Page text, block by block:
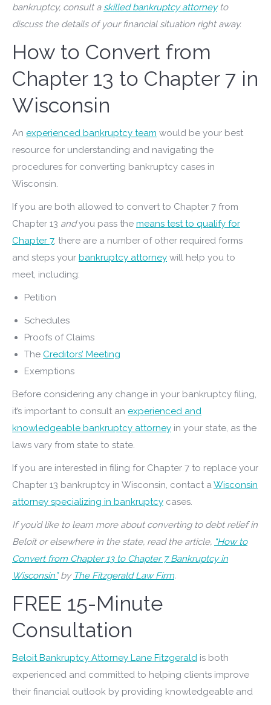
bankruptcy, consult a skilled bankruptcy attorneyto
discuss the details of your financial situation right away.
How to Convert from
Chapter 13 to Chapter 7 in
Wisconsin
An experienced bankruptcy team would be your best
resource for understanding and navigating the
procedures for converting bankruptcy cases in
Wisconsin.
If you are both allowed to convert to Chapter 7 from
Chapter 13 andyou pass the means test to qualify for
Chapter 7, there are a number of other required forms
and steps your bankruptcy attorney will help you to
meet, including:
Petition
Schedules
Proofs of Claims
The Creditors’ Meeting
Exemptions
Before considering any change in your bankruptcy filing,
it’s important to consult an experienced and
knowledgeable bankruptcy attorney in your state, as the
laws vary from state to state.
If you are interested in filing for Chapter 7 to replace your
Chapter 13 bankruptcy in Wisconsin, contact aWisconsin
attorney specializing in bankruptcy cases.
If you’d like to learn more about converting to debt relief in
Beloit or elsewhere in the state, read the article, “How to
Convert from Chapter 13 to Chapter 7 Bankruptcy in
Wisconsin”by The Fitzgerald Law Firm.
FREE 15-Minute
Consultation
Beloit Bankruptcy Attorney Lane Fitzgerald is both
experienced and committed to helping clients improve
their financial outlook by providing knowledgeable and